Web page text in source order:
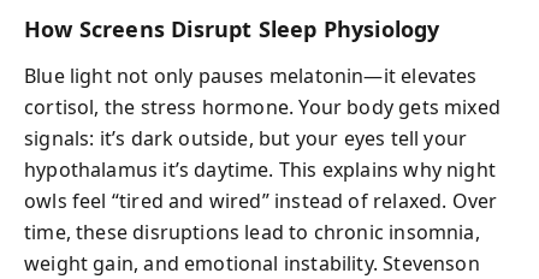
How Screens Disrupt Sleep Physiology
Blue light not only pauses melatonin—it elevates
cortisol, the stress hormone. Your body gets mixed
signals: it’s dark outside, but your eyes tell your
hypothalamus it’s daytime. This explains why night
owls feel “tired and wired” instead of relaxed. Over
time, these disruptions lead to chronic insomnia,
weight gain, and emotional instability. Stevenson